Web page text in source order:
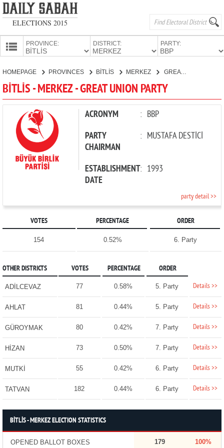
ELECTIONS 2015
PROVINCE: DISTRICT: PARTY:
PARTIES
HOMEPAGE PROVINCES BİTLİS MERKEZ GREAT UNION PARTY
BİTLİS - MERKEZ - GREAT UNION PARTY
ACRONYM : BBP
PARTY
CHAIRMAN
: MUSTAFA DESTİCİ
ESTABLISHMENT
DATE
: 1993
party detail >>
VOTES PERCENTAGE ORDER
154 0.52% 6. Party
OTHER DISTRICTS VOTES PERCENTAGE ORDER
ADİLCEVAZ 77 0.58% 5. Party Details >>
AHLAT 81 0.44% 5. Party Details >>
GÜROYMAK 80 0.42% 7. Party Details >>
HİZAN 73 0.50% 7. Party Details >>
MUTKİ 55 0.42% 6. Party Details >>
TATVAN 182 0.44% 6. Party Details >>
BİTLİS - MERKEZ ELECTION STATISTICS
OPENED BALLOT BOXES 179 100%